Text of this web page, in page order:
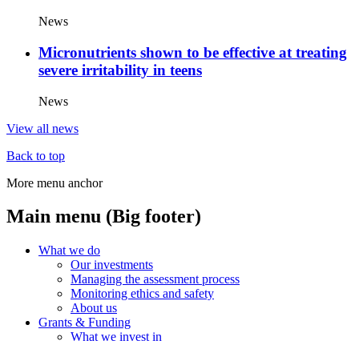
News
Micronutrients shown to be effective at treating
severe irritability in teens
News
View all news
Back to top
More menu anchor
Main menu (Big footer)
What we do
Our investments
Managing the assessment process
Monitoring ethics and safety
About us
Grants & Funding
What we invest in